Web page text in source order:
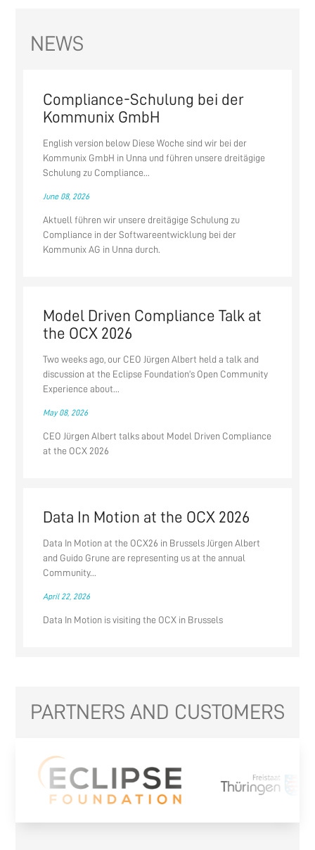
NEWS
Compliance-Schulung bei der
Kommunix GmbH
English version below Diese Woche sind wir bei der
Kommunix GmbH in Unna und führen unsere dreitägige
Schulung zu Compliance...
June 08, 2026
Aktuell führen wir unsere dreitägige Schulung zu
Compliance in der Softwareentwicklung bei der
Kommunix AG in Unna durch.
Model Driven Compliance Talk at
the OCX 2026
Two weeks ago, our CEO Jürgen Albert held a talk and
discussion at the Eclipse Foundation’s Open Community
Experience about...
May 08, 2026
CEO Jürgen Albert talks about Model Driven Compliance
at the OCX 2026
Data In Motion at the OCX 2026
Data In Motion at the OCX26 in Brussels Jürgen Albert
and Guido Grune are representing us at the annual
Community...
April 22, 2026
Data In Motion is visiting the OCX in Brussels
PARTNERS AND CUSTOMERS